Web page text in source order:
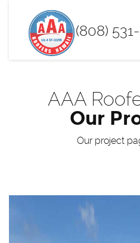
(808)
AAA
Our
Our project